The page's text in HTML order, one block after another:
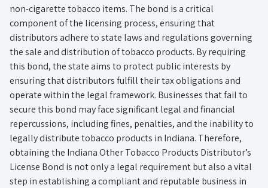
non-cigarette tobacco items. The bond is a critical
component of the licensing process, ensuring that
distributors adhere to state laws and regulations governing
the sale and distribution of tobacco products. By requiring
this bond, the state aims to protect public interests by
ensuring that distributors fulfill their tax obligations and
operate within the legal framework. Businesses that fail to
secure this bond may face significant legal and financial
repercussions, including fines, penalties, and the inability to
legally distribute tobacco products in Indiana. Therefore,
obtaining the Indiana Other Tobacco Products Distributor’s
License Bond is not only a legal requirement but also a vital
step in establishing a compliant and reputable business in